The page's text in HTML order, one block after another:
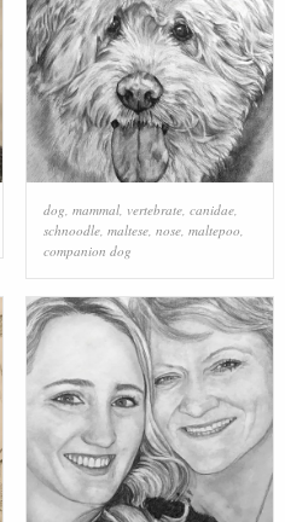
dog mammal, vertebrate, canidae,
schnoodle, maltese, nose, maltepoo
companion dog